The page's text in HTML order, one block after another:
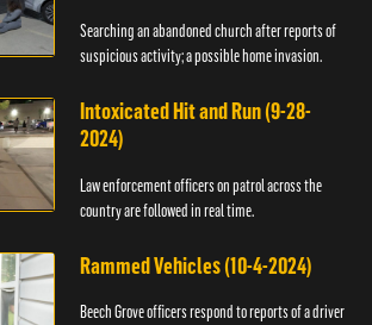
Searching an abandoned church after reports of
suspicious activity; a possible home invasion.
Intoxicated Hit and Run (9-28-
2024)
Law enforcement officers on patrol across the
country are followed in real time.
Rammed Vehicles (10-4-2024)
Beech Grove officers respond to reports of a driver